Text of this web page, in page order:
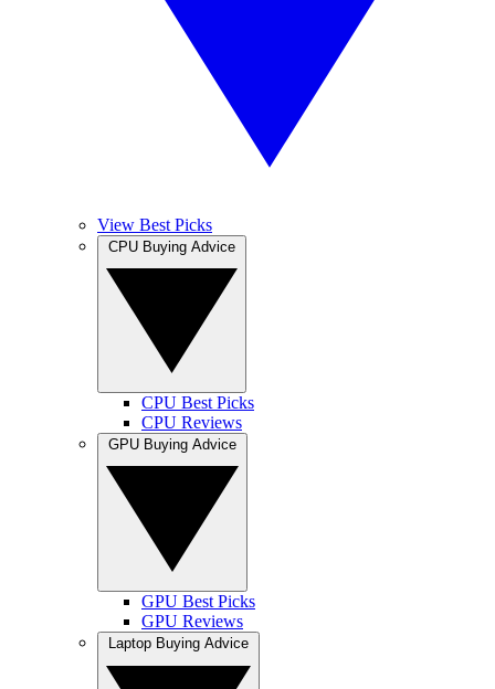
View Best Picks
CPU Best Picks
CPU Reviews
GPU Best Picks
GPU Reviews